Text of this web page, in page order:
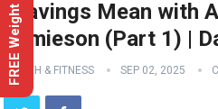
Cravings Mean with
Jamieson (Part 1) |
HEALTH & FITNESS SEP 02, 2025